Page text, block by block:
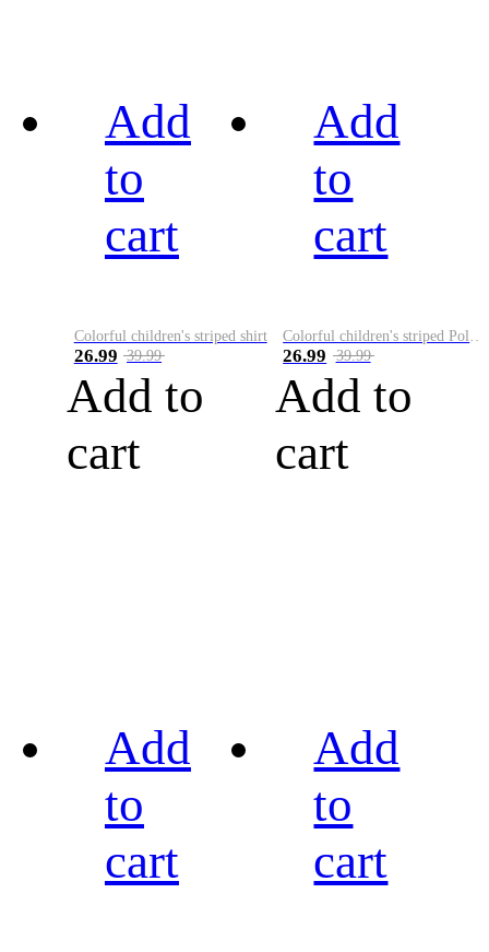
Add
to
cart
Colorful children's striped shirt
26.99 39.99
Add to
cart
Add
to
cart
26.99 39.99
Add to
cart
Add
to
cart
Add
to
cart